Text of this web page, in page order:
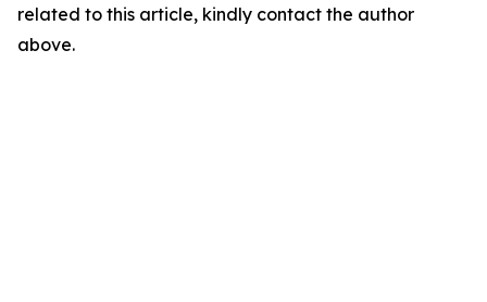
related to this article, kindly contact the author
above.